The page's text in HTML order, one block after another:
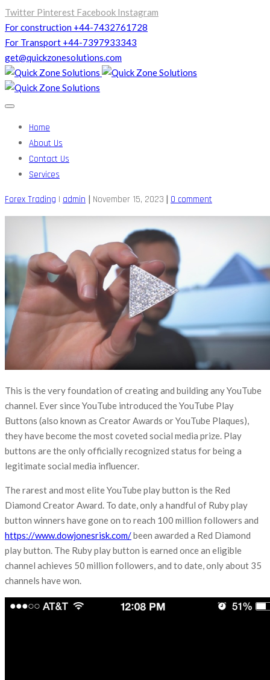
Twitter Pinterest Facebook Instagram
For construction +44-7432761728
For Transport +44-7397933343
get@quickzonesolutions.com
Home
About Us
Contact Us
Services
Forex Trading | admin | November 15, 2023 | 0 comment
This is the very foundation of creating and building any YouTube
channel. Ever since YouTube introduced the YouTube Play
Buttons (also known as Creator Awards or YouTube Plaques),
they have become the most coveted social media prize. Play
buttons are the only officially recognized status for being a
legitimate social media influencer.
The rarest and most elite YouTube play button is the Red
Diamond Creator Award. To date, only a handful of Ruby play
button winners have gone on to reach 100 million followers and
https://www.dowjonesrisk.com/been awarded a Red Diamond
play button. The Ruby play button is earned once an eligible
channel achieves 50 million followers, and to date, only about 35
channels have won.